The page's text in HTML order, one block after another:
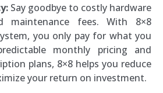
Say goodbye to costly hardware
maintenance fees. With 8×8
you only pay for what you
monthly pricing and
plans, 8×8 helps you reduce
your return on investment.